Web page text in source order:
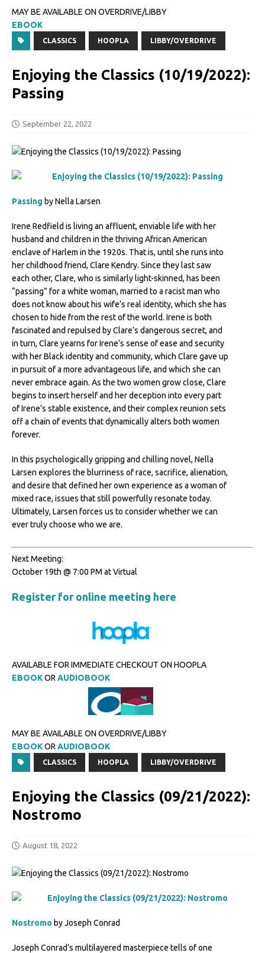
MAY BE AVAILABLE ON OVERDRIVE/LIBBY
EBOOK
CLASSICS HOOPLA LIBBY/OVERDRIVE
Enjoying the Classics (10/19/2022):
Passing
September 22, 2022
Passing by Nella Larsen
Irene Redfield is living an affluent, enviable life with her
husband and children in the thriving African American
enclave of Harlem in the 1920s. That is, until she runs into
her childhood friend, Clare Kendry. Since they last saw
each other, Clare, who is similarly light-skinned, has been
“passing” for a white woman, married to a racist man who
does not know about his wife’s real identity, which she has
chosen to hide from the rest of the world. Irene is both
fascinated and repulsed by Clare’s dangerous secret, and
in turn, Clare yearns for Irene’s sense of ease and security
with her Black identity and community, which Clare gave up
in pursuit of a more advantageous life, and which she can
never embrace again. As the two women grow close, Clare
begins to insert herself and her deception into every part
of Irene’s stable existence, and their complex reunion sets
off a chain of events that dynamically alters both women
forever.
In this psychologically gripping and chilling novel, Nella
Larsen explores the blurriness of race, sacrifice, alienation,
and desire that defined her own experience as a woman of
mixed race, issues that still powerfully resonate today.
Ultimately, Larsen forces us to consider whether we can
ever truly choose who we are.
Next Meeting:
October 19th @ 7:00 PM at Virtual
Register for online meeting here
AVAILABLE FOR IMMEDIATE CHECKOUT ON HOOPLA
EBOOKOR AUDIOBOOK
MAY BE AVAILABLE ON OVERDRIVE/LIBBY
EBOOKOR AUDIOBOOK
CLASSICS HOOPLA LIBBY/OVERDRIVE
Enjoying the Classics (09/21/2022):
Nostromo
August 18, 2022
Nostromo by Joseph Conrad
Joseph Conrad’s multilayered masterpiece tells of one